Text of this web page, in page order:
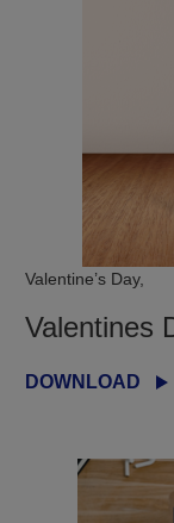
Valentine’s Day,
Valentines
DOWNLOAD